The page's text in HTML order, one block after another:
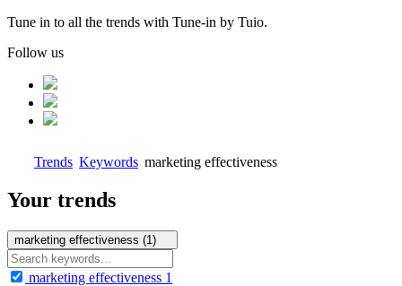
Tune in to all the trends with Tune-in by Tuio.
Follow us
Trends Keywords marketing effectiveness
Your trends
marketing effectiveness (1)
marketing effectiveness 1